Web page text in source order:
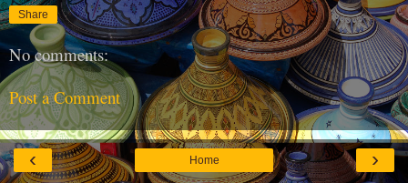
Share
No comments:
Post a Comment
‹ ›
Home